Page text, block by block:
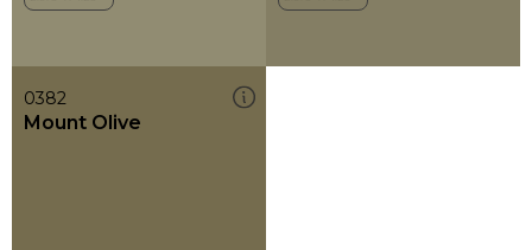
0382
Mount Olive